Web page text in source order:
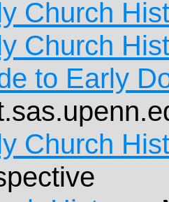
Church
Church
to Early
Church